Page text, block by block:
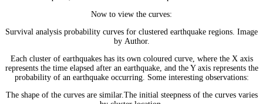
Now to view the curves:
Survival analysis probability curves for clustered earthquake regions. Image
by Author.
Each cluster of earthquakes has its own coloured curve, where the X axis
represents the time elapsed after an earthquake, and the Y axis represents the
probability of an earthquake occurring. Some interesting observations:
The shape of the curves are similar.The initial steepness of the curves varies